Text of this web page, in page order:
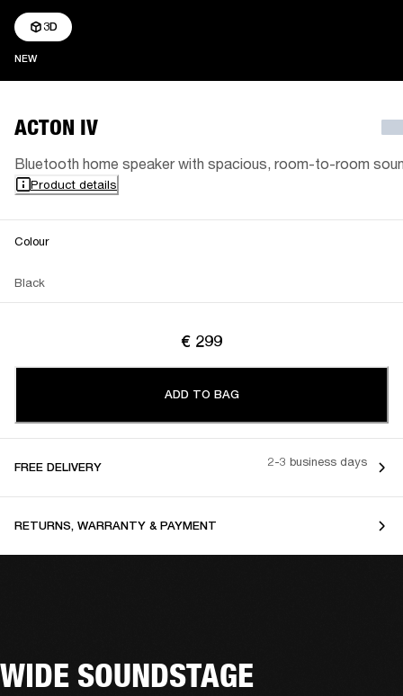
NEWNEW
3D
ACTON IV
Bluetooth home speaker with spacious, room-to-room
Product details
Colour
Black
€ 299
ADD TO BAG
FREE DELIVERY 2-3 business days
RETURNS, WARRANTY & PAYMENT
WIDE SOUNDSTAGE